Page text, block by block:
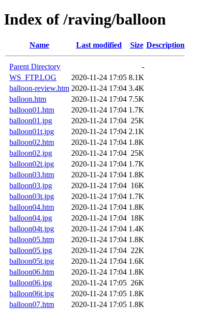
Index of /raving/balloon
Name Last modified Size Description
Parent Directory
-
WS_FTP.LOG
2020-11-24 17:05 8.1K
balloon-review.htm 2020-11-24 17:04 3.4K
balloon.htm
2020-11-24 17:04 7.5K
balloon01.htm
2020-11-24 17:04 1.7K
balloon01.jpg
2020-11-24 17:04 25K
balloon01t.jpg
2020-11-24 17:04 2.1K
balloon02.htm
2020-11-24 17:04 1.8K
balloon02.jpg
2020-11-24 17:04 25K
balloon02t.jpg
2020-11-24 17:04 1.7K
balloon03.htm
2020-11-24 17:04 1.8K
balloon03.jpg
2020-11-24 17:04 16K
balloon03t.jpg
2020-11-24 17:04 1.7K
balloon04.htm
2020-11-24 17:04 1.8K
balloon04.jpg
2020-11-24 17:04 18K
balloon04t.jpg
2020-11-24 17:04 1.4K
balloon05.htm
2020-11-24 17:04 1.8K
balloon05.jpg
2020-11-24 17:04 22K
balloon05t.jpg
2020-11-24 17:04 1.6K
balloon06.htm
2020-11-24 17:04 1.8K
balloon06.jpg
2020-11-24 17:05 26K
balloon06t.jpg
2020-11-24 17:05 1.8K
balloon07.htm
2020-11-24 17:05 1.8K